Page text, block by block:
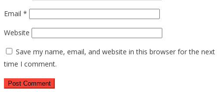
Email *
Website
Save my name, email, and website in this browser for the next
time I comment.